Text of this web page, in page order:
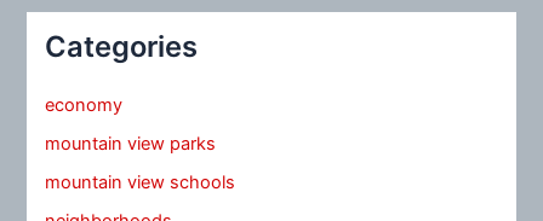
Categories
economy
mountain view parks
mountain view schools